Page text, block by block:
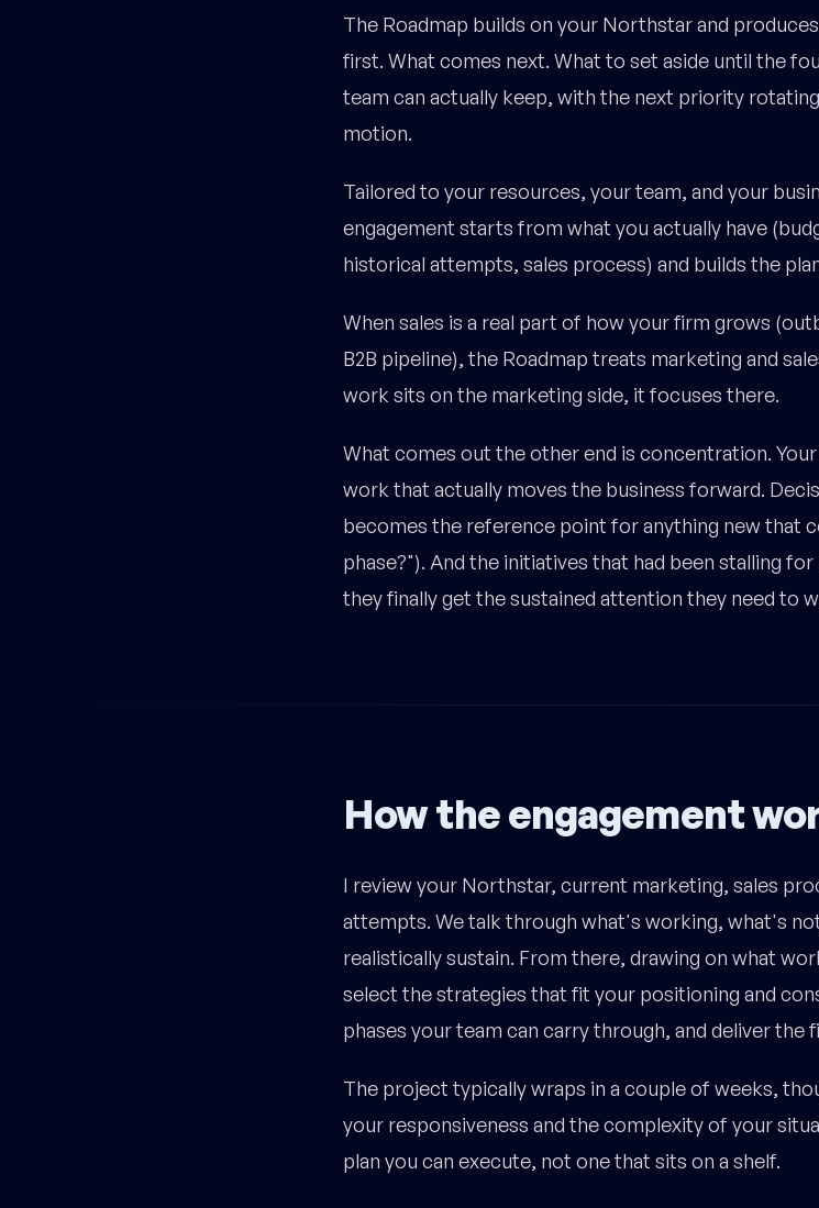
The Roadmap builds on your Northstar and
first. What comes next. What to set aside until the
team can actually keep, with the next priority
motion.
Tailored to your resources, your team, and your
engagement starts from what you actually have
historical attempts, sales process) and builds the
When sales is a real part of how your firm grows
B2B pipeline), the Roadmap treats marketing and
work sits on the marketing side, it focuses there.
What comes out the other end is concentration.
work that actually moves the business forward.
becomes the reference point for anything new that
phase?"). And the initiatives that had been stalling
they finally get the sustained attention they need to
How the engagement
I review your Northstar, current marketing, sales
attempts. We talk through what's working, what's
realistically sustain. From there, drawing on what
select the strategies that fit your positioning and
phases your team can carry through, and deliver the
The project typically wraps in a couple of weeks,
your responsiveness and the complexity of your
plan you can execute, not one that sits on a shelf.